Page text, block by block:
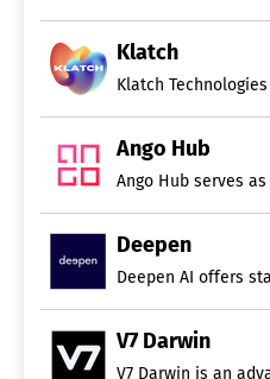
Klatch
Klatch
Ango Hub
Deepen
Deepen AI offers
V7 Darwin
V7 Darwin is an